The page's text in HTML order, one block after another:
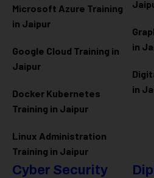
Microsoft Azure Training
in Jaipur
Google Cloud Training in
Jaipur
Docker Kubernetes
Training in Jaipur
Linux Administration
Training in Jaipur
in
in
Cyber Security